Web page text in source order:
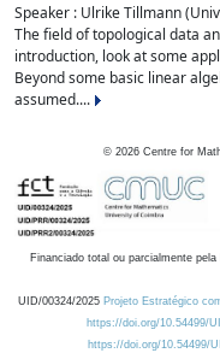
Speaker : Ulrike Tillmann
The field of topological data
introduction, look at some
Beyond some basic linear
assumed....
© 2026 Centre for
Financiado total ou parcialmente
UID/00324/2025 Projeto Estratégico
https://doi.org/10.54499/
https://doi.org/10.54499/